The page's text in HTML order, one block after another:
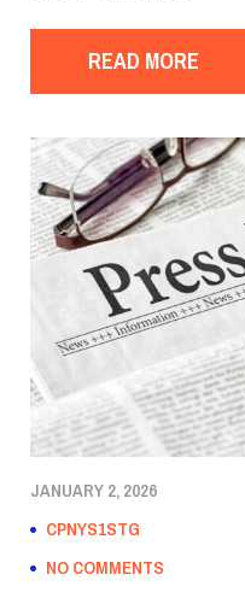
READ MORE
JANUARY 2, 2026
CPNYS1STG
NO COMMENTS